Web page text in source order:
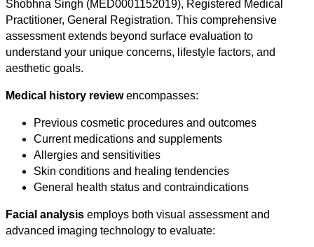
Shobhna Singh (MED0001152019), Registered Medical
Practitioner, General Registration. This comprehensive
assessment extends beyond surface evaluation to
understand your unique concerns, lifestyle factors, and
aesthetic goals.
Medical history reviewencompasses:
Previous cosmetic procedures and outcomes
Current medications and supplements
Allergies and sensitivities
Skin conditions and healing tendencies
General health status and contraindications
Facial analysis employs both visual assessment and
advanced imaging technology to evaluate: